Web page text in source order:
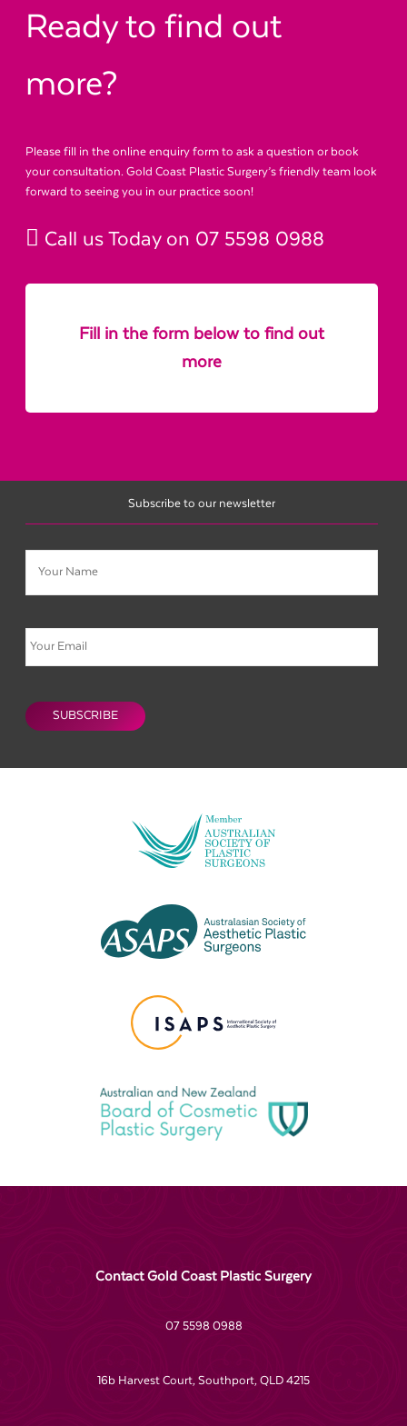
Ready to find out
more?
Please fill in the online enquiry form to ask a question or book
your consultation. Gold Coast Plastic Surgery’s friendly team look
forward to seeing you in our practice soon!
Call us Today on 07 5598 0988
Fill in the form below to find out
more
Subscribe to our newsletter
Name
Email
SUBSCRIBE
Contact Gold Coast Plastic Surgery
07 5598 0988
16b Harvest Court, Southport, QLD 4215